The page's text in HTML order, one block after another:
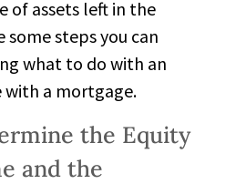
of assets left in the
some steps you can
what to do with an
with a mortgage.
the Equity
and the